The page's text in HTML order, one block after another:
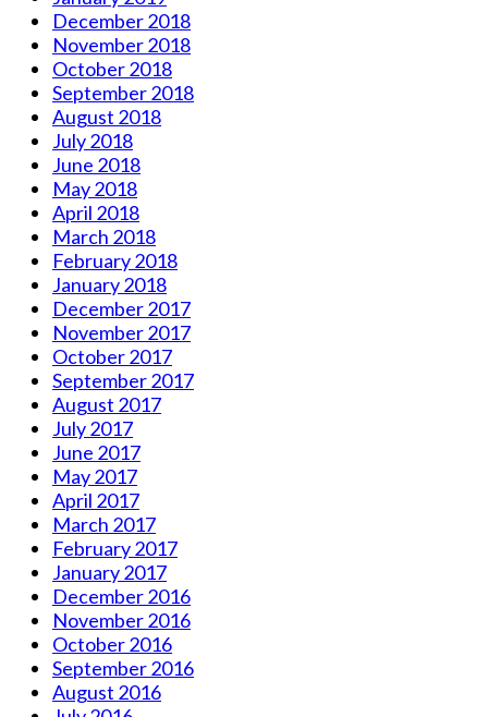
December 2018
November 2018
October 2018
September 2018
August 2018
July 2018
June 2018
May 2018
April 2018
March 2018
February 2018
January 2018
December 2017
November 2017
October 2017
September 2017
August 2017
July 2017
June 2017
May 2017
April 2017
March 2017
February 2017
January 2017
December 2016
November 2016
October 2016
September 2016
August 2016